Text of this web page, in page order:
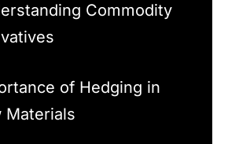
Commodity
of Hedging in
Materials